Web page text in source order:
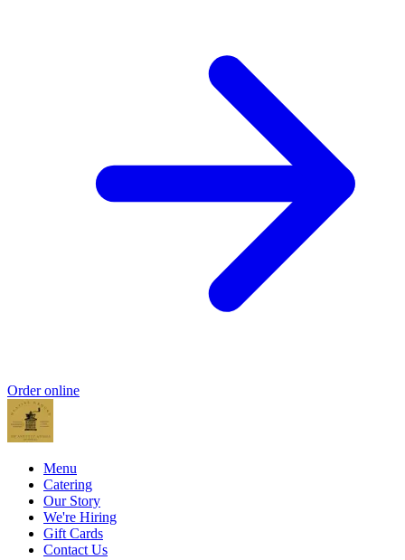
Order online
Menu
Catering
Our Story
We're Hiring
Gift Cards
Contact Us